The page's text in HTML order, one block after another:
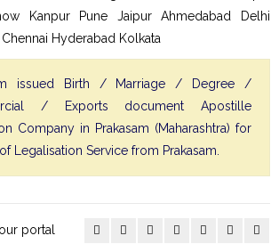
Kanpur Pune Jaipur Ahmedabad Delhi
Hyderabad Kolkata
issued Birth / Marriage / Degree /
/ Exports document Apostille
Company in Prakasam (Maharashtra) for
Legalisation Service from Prakasam.
portal